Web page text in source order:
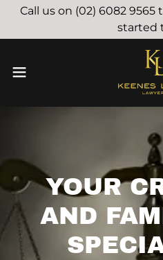
Call us on (02) 6082
started
YOUR
AND